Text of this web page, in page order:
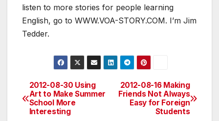
listen to more stories for people learning
English, go to WWW.VOA-STORY.COM. I’m Jim
Tedder.
Post
navigation
2012-08-16 Making
Friends Not Always
Easy for Foreign
Students
2012-08-30 Using
Art to Make Summer
School More
Interesting